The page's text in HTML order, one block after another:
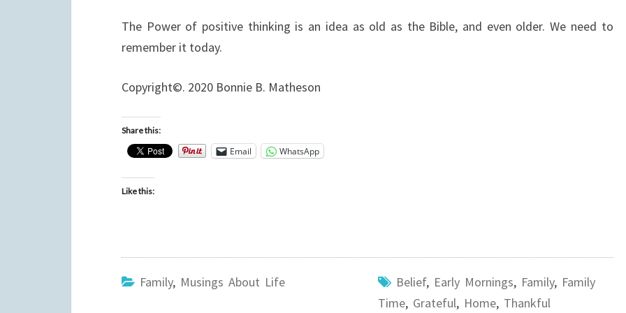
The Power of positive thinking is an idea as old as the Bible, and even older. We need to
remember it today.
Copyright©. 2020 Bonnie B. Matheson
Share this:
Email WhatsApp
Like this:
Family, Musings About Life Belief, Early Mornings, Family, Family
Time, Grateful, Home, Thankful